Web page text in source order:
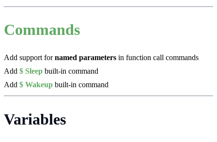
Commands
Add support fornamed parameters in function call commands
Add $ Sleep built-in command
Add $ Wakeup built-in command
Variables